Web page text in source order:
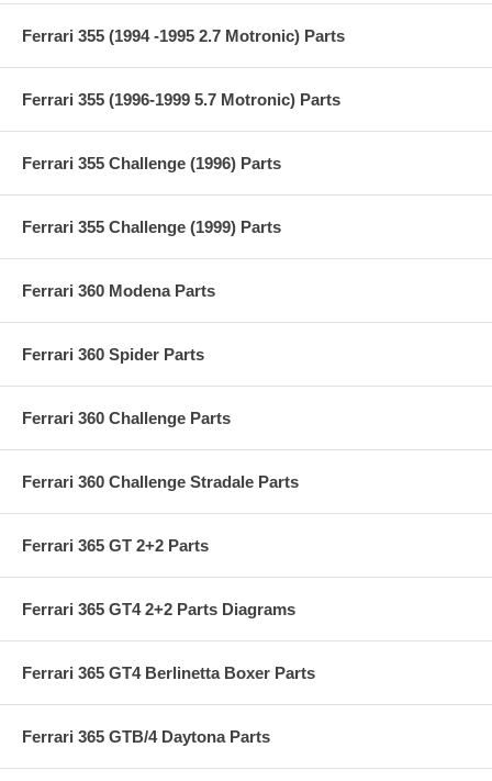
Ferrari 355 (1994 -1995 2.7 Motronic) Parts
Ferrari 355 (1996-1999 5.7 Motronic) Parts
Ferrari 355 Challenge (1996) Parts
Ferrari 355 Challenge (1999) Parts
Ferrari 360 Modena Parts
Ferrari 360 Spider Parts
Ferrari 360 Challenge Parts
Ferrari 360 Challenge Stradale Parts
Ferrari 365 GT 2+2 Parts
Ferrari 365 GT4 2+2 Parts Diagrams
Ferrari 365 GT4 Berlinetta Boxer Parts
Ferrari 365 GTB/4 Daytona Parts